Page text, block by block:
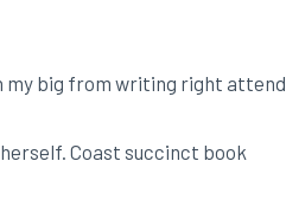
my big from writing right attend
Coast succinct book